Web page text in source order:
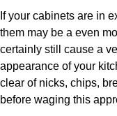
If your cabinets are in
them may be a even
certainly still cause a
appearance of your
clear of nicks, chips,
before waging this